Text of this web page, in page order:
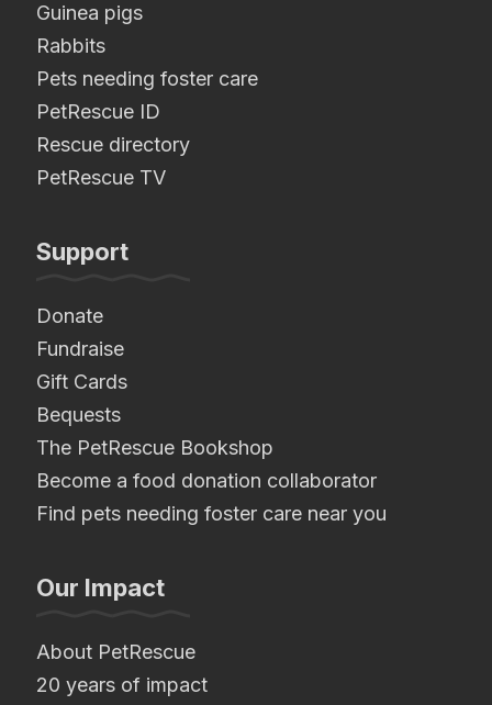
Guinea pigs
Rabbits
Pets needing foster care
PetRescue ID
Rescue directory
PetRescue TV
Support
Donate
Fundraise
Gift Cards
Bequests
The PetRescue Bookshop
Become a food donation collaborator
Find pets needing foster care near you
Our Impact
About PetRescue
20 years of impact